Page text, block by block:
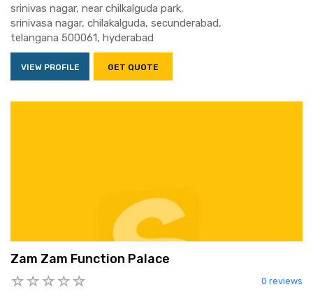
srinivas nagar, near chilkalguda park,
srinivasa nagar, chilakalguda, secunderabad,
telangana 500061, hyderabad
VIEW PROFILE GET QUOTE
Zam Zam Function Palace
0 reviews